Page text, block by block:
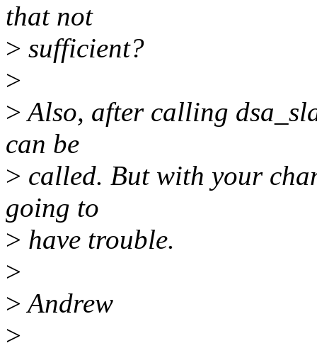
that not
> sufficient?
>
>Also, after calling
can be
> called. But with your
going to
> have trouble.
>
>Andrew
>